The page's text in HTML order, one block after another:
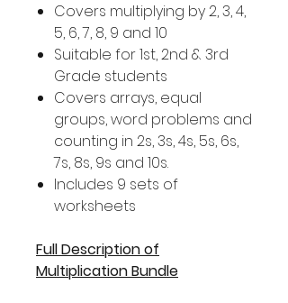
Covers multiplying by 2, 3, 4,
5, 6, 7, 8, 9 and 10
Suitable for 1st, 2nd & 3rd
Grade students
Covers arrays, equal
groups, word problems and
counting in 2s, 3s, 4s, 5s, 6s,
7s, 8s, 9s and 10s.
Includes 9 sets of
worksheets
Full Description of
Multiplication Bundle